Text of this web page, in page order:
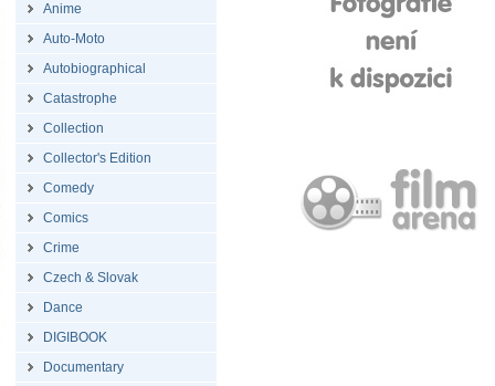
Anime
Auto-Moto
Autobiographical
Catastrophe
Collection
Collector's Edition
Comedy
Comics
Crime
Czech & Slovak
Dance
DIGIBOOK
Documentary